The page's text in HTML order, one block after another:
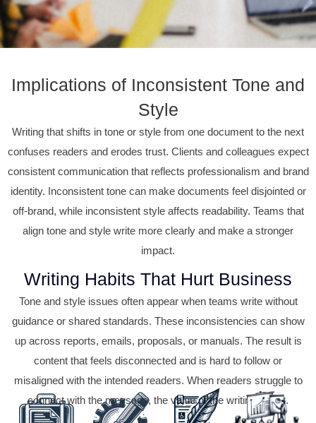
Implications of Inconsistent Tone and
Style
Writing that shifts in tone or style from one document to the next
confuses readers and erodes trust. Clients and colleagues expect
consistent communication that reflects professionalism and brand
identity. Inconsistent tone can make documents feel disjointed or
off-brand, while inconsistent style affects readability. Teams that
align tone and style write more clearly and make a stronger
impact.
Writing Habits That Hurt Business
Tone and style issues often appear when teams write without
guidance or shared standards. These inconsistencies can show
up across reports, emails, proposals, or manuals. The result is
content that feels disconnected and is hard to follow or
misaligned with the intended readers. When readers struggle to
connect with the message, the value of the writing is lost.